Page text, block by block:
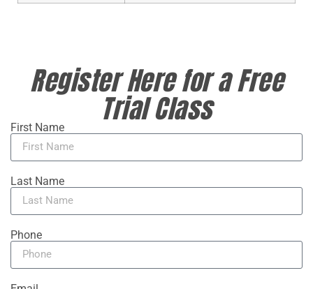
Register Here for a Free
Trial Class
First Name
Last Name
Phone